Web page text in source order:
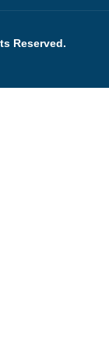
Reserved.